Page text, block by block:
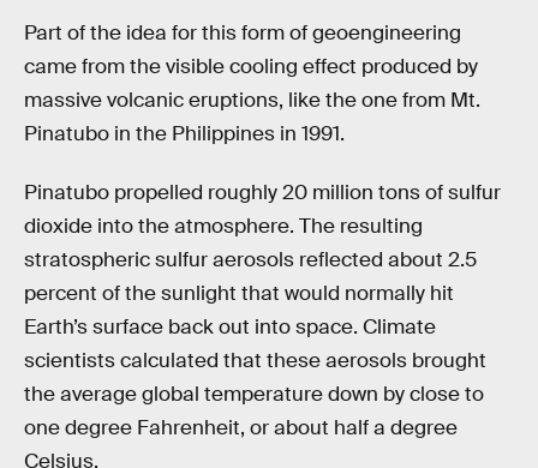
Part of the idea for this form of geoengineering
came from the visible cooling effect produced by
massive volcanic eruptions, like the one from Mt.
Pinatubo in the Philippines in 1991.
Pinatubo propelled roughly 20 million tons of sulfur
dioxide into the atmosphere. The resulting
stratospheric sulfur aerosols reflected about 2.5
percent of the sunlight that would normally hit
Earth’s surface back out into space. Climate
scientists calculated that these aerosols brought
the average global temperature down by close to
one degree Fahrenheit, or about half a degree
Celsius.